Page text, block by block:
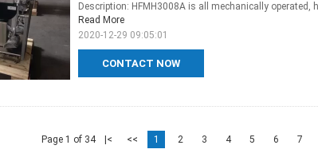
CONTACT NOW
Description: HFMH3008A is all mechanically
Read More
2020-12-29 09:05:01
Page 1 of 34 |< << 1 2 3 4 5 6 7